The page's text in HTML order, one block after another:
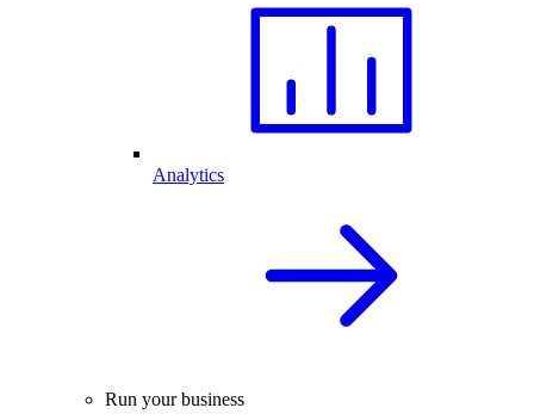
Analytics
Run your business